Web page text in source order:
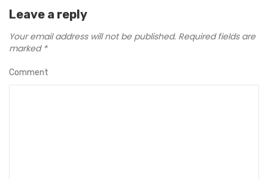
Leave a reply
Your email address will not be published. Required fields are
marked *
Comment